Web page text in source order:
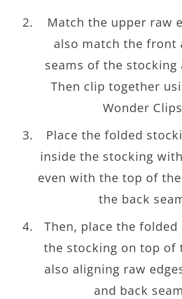
Match the upper raw
also match the front
seams of the stocking
Then clip together
Wonder
Place the folded
inside the stocking
even with the top of
the back
Then, place the
the stocking on top of
also aligning raw
and back